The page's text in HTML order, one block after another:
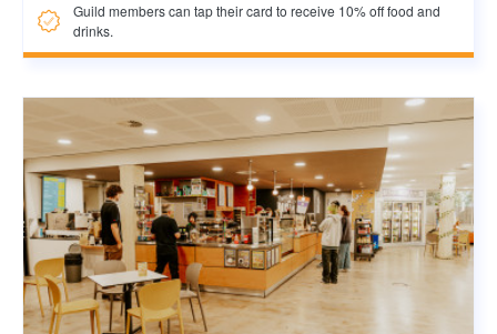
Guild members can tap their card to receive 10% off food and
drinks.